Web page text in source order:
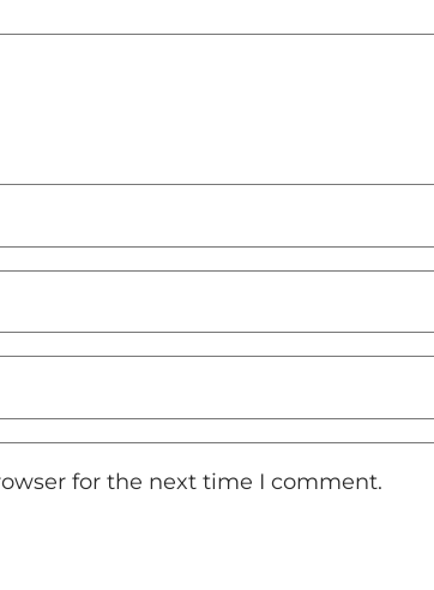
for the next time I comment.